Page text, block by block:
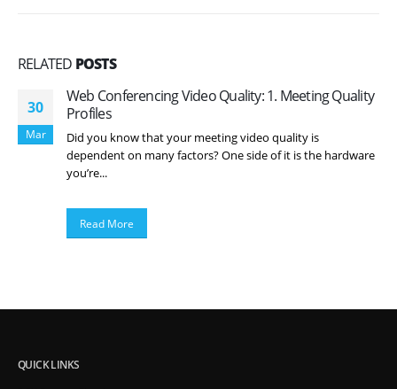
RELATED POSTS
30
Mar
Web Conferencing Video Quality: 1. Meeting Quality
Profiles
Did you know that your meeting video quality is
dependent on many factors? One side of it is the hardware
you’re...
Read More
QUICK LINKS